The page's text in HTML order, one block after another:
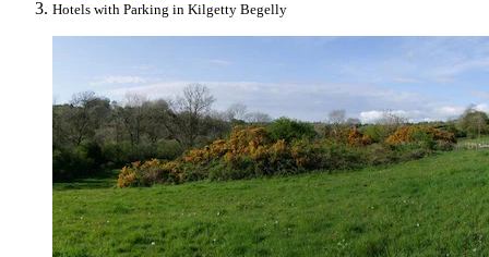
Hotels with Parking in Kilgetty Begelly